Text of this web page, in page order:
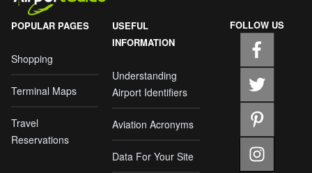
POPULAR PAGES
Shopping
Terminal Maps
Travel
Reservations
USEFUL
INFORMATION
Understanding
Airport Identifiers
Aviation Acronyms
Data For Your Site
FOLLOW US